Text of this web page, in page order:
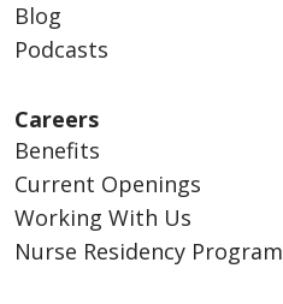
Blog
Podcasts
Careers
Benefits
Current Openings
Working With Us
Nurse Residency Program